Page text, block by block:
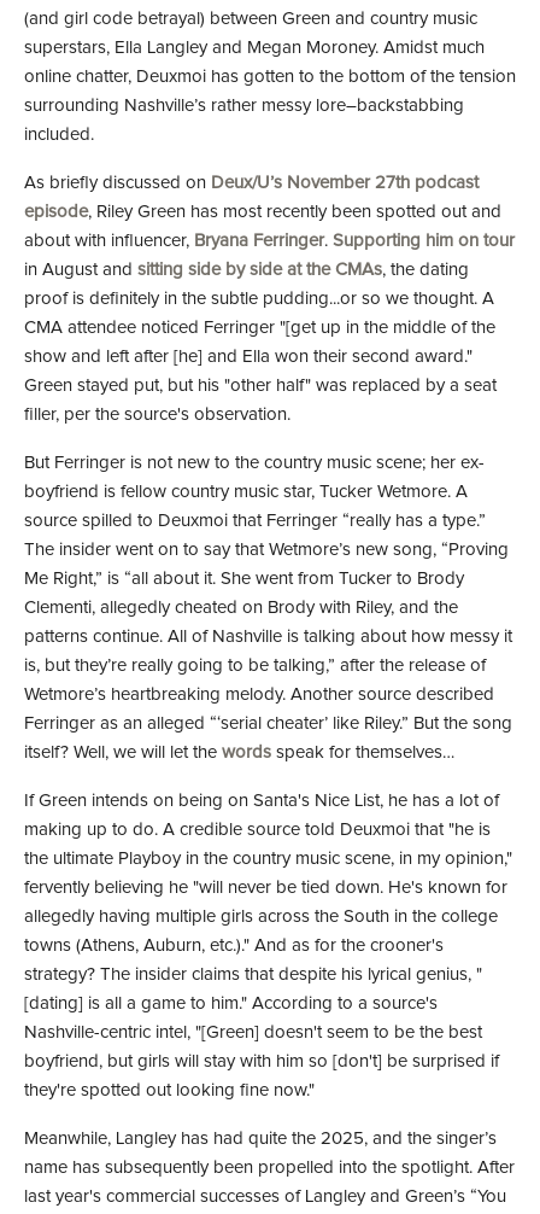
(and girl code betrayal) between Green and country music
superstars, Ella Langley and Megan Moroney. Amidst much
online chatter, Deuxmoi has gotten to the bottom of the tension
surrounding Nashville’s rather messy lore–backstabbing
included.
As briefly discussed on Deux/U’s November 27th podcast
episode, Riley Green has most recently been spotted out and
about with influencer, Bryana Ferringer. Supporting him on tour
in August and sitting side by side at the CMAs, the dating
proof is definitely in the subtle pudding...or so we thought. A
CMA attendee noticed Ferringer "[get up in the middle of the
show and left after [he] and Ella won their second award."
Green stayed put, but his "other half" was replaced by a seat
filler, per the source's observation.
But Ferringer is not new to the country music scene; her ex-
boyfriend is fellow country music star, Tucker Wetmore. A
source spilled to Deuxmoi that Ferringer “really has a type.”
The insider went on to say that Wetmore’s new song, “Proving
Me Right,” is “all about it. She went from Tucker to Brody
Clementi, allegedly cheated on Brody with Riley, and the
patterns continue. All of Nashville is talking about how messy it
is, but they’re really going to be talking,” after the release of
Wetmore’s heartbreaking melody. Another source described
Ferringer as an alleged “‘serial cheater’ like Riley.” But the song
itself? Well, we will let the words speak for themselves…
If Green intends on being on Santa's Nice List, he has a lot of
making up to do. A credible source told Deuxmoi that "he is
the ultimate Playboy in the country music scene, in my opinion,"
fervently believing he "will never be tied down. He's known for
allegedly having multiple girls across the South in the college
towns (Athens, Auburn, etc.)." And as for the crooner's
strategy? The insider claims that despite his lyrical genius, "
[dating] is all a game to him." According to a source's
Nashville-centric intel, "[Green] doesn't seem to be the best
boyfriend, but girls will stay with him so [don't] be surprised if
they're spotted out looking fine now."
Meanwhile, Langley has had quite the 2025, and the singer’s
name has subsequently been propelled into the spotlight. After
last year's commercial successes of Langley and Green’s “You